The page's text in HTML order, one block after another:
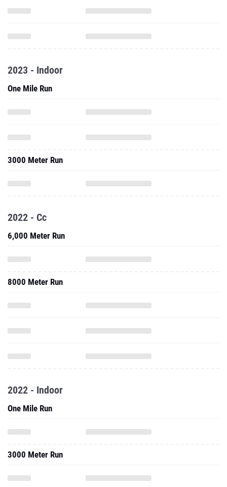
2023 - Indoor
One Mile Run
3000 Meter Run
2022 - Cc
6,000 Meter Run
8000 Meter Run
2022 - Indoor
One Mile Run
3000 Meter Run